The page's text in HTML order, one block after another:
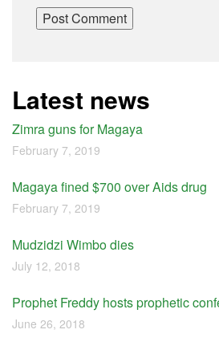
Latest news
Zimra guns for Magaya
February 7, 2019
Magaya fined $700 over Aids drug
February 7, 2019
Mudzidzi Wimbo dies
July 12, 2018
Prophet Freddy hosts prophetic
June 26, 2018